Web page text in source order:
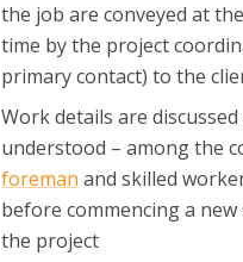
the job are conveyed at
time by the project
primary contact) to the
Work details are discussed
understood – among the
foreman and skilled
before commencing a
the project